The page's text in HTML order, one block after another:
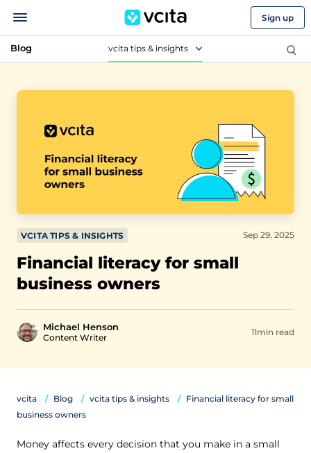
Sign up
Blog vcita tips & insights
VCITA TIPS & INSIGHTS
Financial literacy for small
business owners
Michael Henson
Content Writer
Sep 29, 2025
11min read
vcita Blog vcita tips & insights
Financial literacy for small
business owners
Money affects every decision that you make in a small